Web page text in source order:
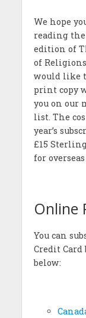
We hope
reading
edition of
of
would like
print copy
you on our
list. The
year’s
£15
for
Online
You can
Credit
below: